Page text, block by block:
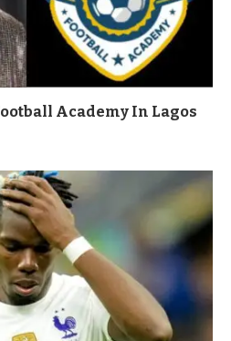
Academy In Lagos